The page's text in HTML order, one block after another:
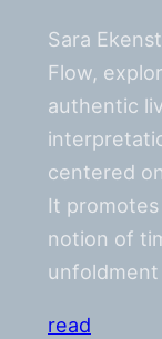
Sara
Flow,
authentic
centered
It
notion of
read